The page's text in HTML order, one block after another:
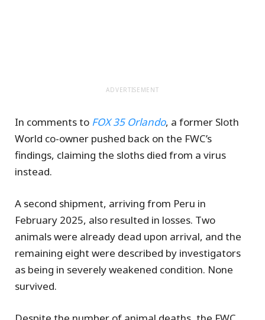
ADVERTISEMENT
In comments to FOX 35 Orlando, a former Sloth
World co-owner pushed back on the FWC’s
findings, claiming the sloths died from a virus
instead.
A second shipment, arriving from Peru in
February 2025, also resulted in losses. Two
animals were already dead upon arrival, and the
remaining eight were described by investigators
as being in severely weakened condition. None
survived.